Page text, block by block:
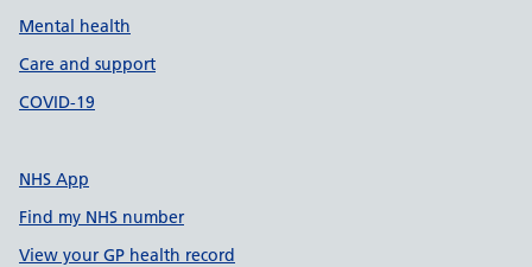
Mental health
Care and support
COVID-19
NHS App
Find my NHS number
View your GP health record